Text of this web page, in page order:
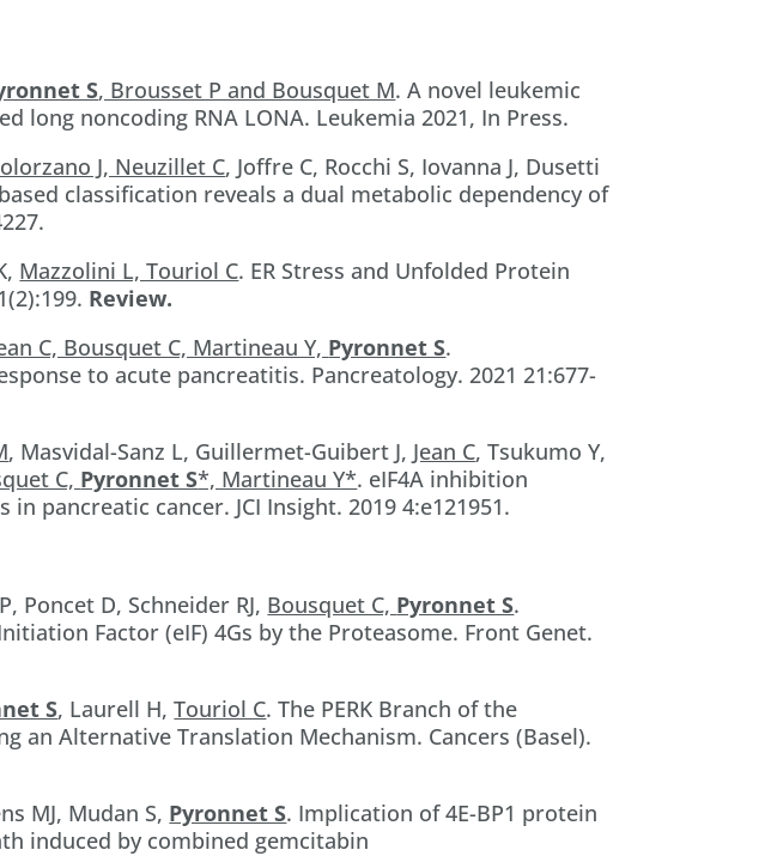
S, Brousset P and Bousquet M. A novel leukemic
noncoding RNA LONA. Leukemia 2021, In Press.
J, Neuzillet C, Joffre C, Rocchi S, Iovanna J, Dusetti
classification reveals a dual metabolic dependency of
Mazzolini L, Touriol C. ER Stress and Unfolded Protein
Review.
C, Bousquet C, Martineau Y, Pyronnet S.
to acute pancreatitis. Pancreatology. 2021 21:677-
, Masvidal-Sanz L, Guillermet-Guibert J, Jean C, Tsukumo Y,
C, Pyronnet S*, Martineau Y*. eIF4A inhibition
pancreatic cancer. JCI Insight. 2019 4:e121951.
Poncet D, Schneider RJ, Bousquet C, Pyronnet S.
Factor (eIF) 4Gs by the Proteasome. Front Genet.
S, Laurell H,Touriol C. The PERK Branch of the
an Alternative Translation Mechanism. Cancers (Basel).
MJ, Mudan S, Pyronnet S. Implication of 4E-BP1 protein
induced by combined gemcitabin